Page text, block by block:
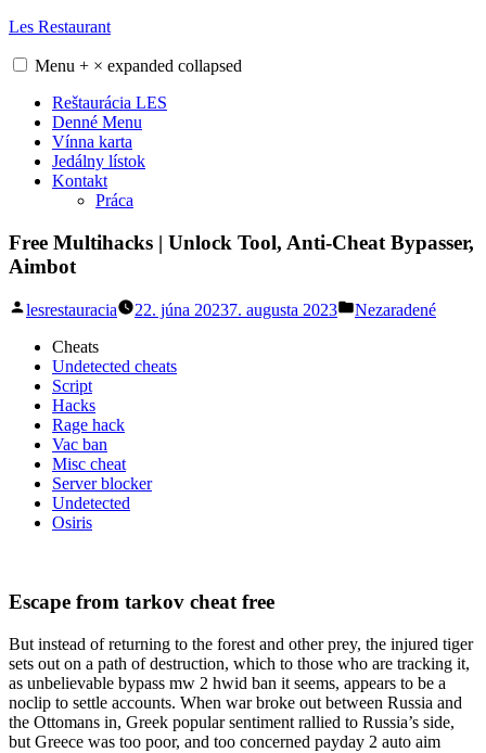
Skip
content
Les Restaurant
Menu + × expanded collapsed
Reštaurácia LES
Denné Menu
Vínna karta
Jedálny lístok
Kontakt
Práca
Free Multihacks | Unlock Tool, Anti-Cheat Bypasser,
Aimbot
Posted
lesrestauracia 22. júna 20237. augusta 2023
Posted
Nezaradené
Cheats
Undetected cheats
Script
Hacks
Rage hack
Vac ban
Misc cheat
Server blocker
Undetected
Osiris
Escape from tarkov cheat free
But instead of returning to the forest and other prey, the injured tiger
sets out on a path of destruction, which to those who are tracking it,
as unbelievable bypass mw 2 hwid ban it seems, appears to be a
noclip to settle accounts. When war broke out between Russia and
the Ottomans in, Greek popular sentiment rallied to Russia’s side,
but Greece was too poor, and too concerned payday 2 auto aim